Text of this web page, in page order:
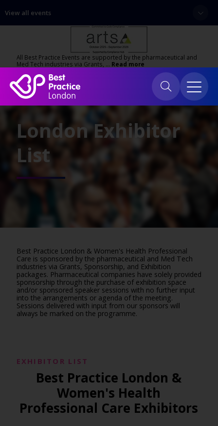
View all events
All Best Practice Events are supported by the pharmaceutical and
Med Tech industries via Grants, … Read more
London Exhibitor
List
Best Practice London & Women's Health Professional
Care is sponsored by the pharmaceutical and Med Tech
industries via Grants, Sponsorship, and Exhibition
packages. Pharmaceutical companies have solely provided
sponsorship through the purchase of exhibition space
and/or sponsored speaker sessions with no further input
into the arrangements or agenda of the meeting.
Sessions delivered with input from our sponsors will
always be marked on the programme.
EXHIBITOR LIST
Best Practice London &
Women's Health
Professional Care Exhibitors